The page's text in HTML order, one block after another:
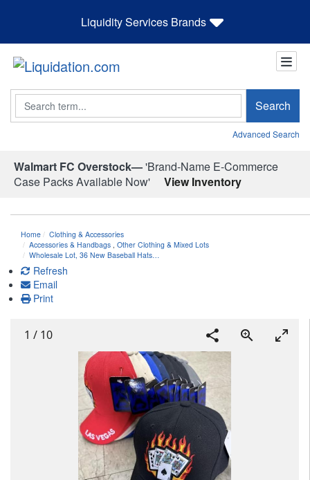
Liquidity Services Brands
Search Search
Advanced Search
Walmart FC Overstock—'Brand-Name E-Commerce
Case Packs Available Now'
View Inventory
Home
Clothing & Accessories
Accessories & Handbags Other Clothing & Mixed Lots
Wholesale Lot, 36 New Baseball Hats…
Refresh
Email
Print
1 / 10